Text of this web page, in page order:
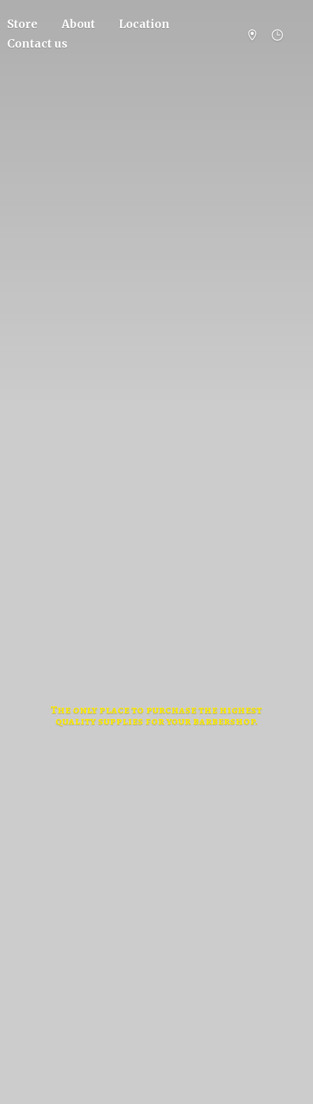
Store About
Location
Contact us
The only place to purchase the highest
quality supplies foryour barbershop.